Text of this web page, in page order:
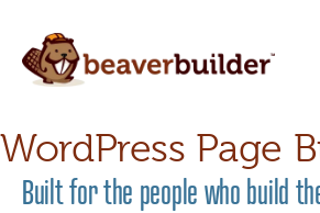
WordPress Page
Built for the people who build